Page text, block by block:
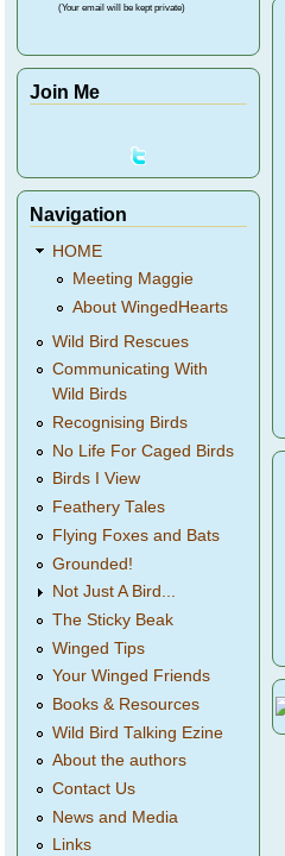
(Your email will be kept private)
Join Me
Navigation
HOME
Meeting Maggie
About WingedHearts
Wild Bird Rescues
Communicating With
Wild Birds
Recognising Birds
No Life For Caged Birds
Birds I View
Feathery Tales
Flying Foxes and Bats
Grounded!
Not Just A Bird...
The Sticky Beak
Winged Tips
Your Winged Friends
Books & Resources
Wild Bird Talking Ezine
About the authors
Contact Us
News and Media
Links